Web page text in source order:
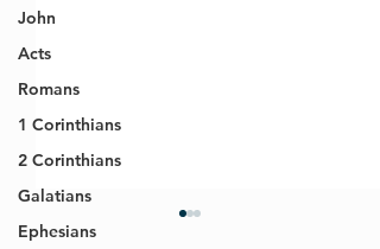
John
Acts
Romans
1 Corinthians
2 Corinthians
Galatians
Ephesians